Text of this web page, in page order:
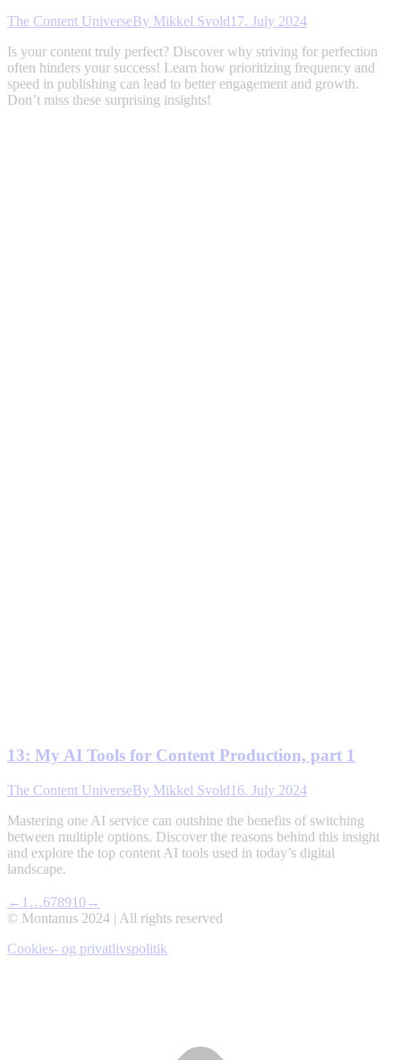
The Content UniverseBy Mikkel Svold17. July 2024
Is your content truly perfect? Discover why striving for perfection
often hinders your success! Learn how prioritizing frequency and
speed in publishing can lead to better engagement and growth.
Don’t miss these surprising insights!
13: My AI Tools for Content Production, part 1
The Content UniverseBy Mikkel Svold16. July 2024
Mastering one AI service can outshine the benefits of switching
between multiple options. Discover the reasons behind this insight
and explore the top content AI tools used in today’s digital
landscape.
← 1 …678910→
© Montanus 2024 | All rights reserved
Cookies- og privatlivspolitik